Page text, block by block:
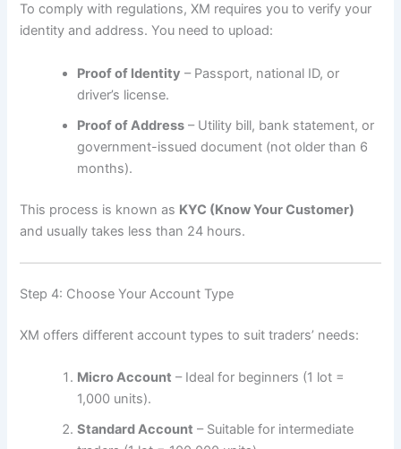
To comply with regulations, XM requires you to verify your
identity and address. You need to upload:
Proof of Identity – Passport, national ID, or
driver’s license.
Proof of Address – Utility bill, bank statement, or
government-issued document (not older than 6
months).
This process is known as KYC (Know Your Customer)
and usually takes less than 24 hours.
Step 4: Choose Your Account Type
XM offers different account types to suit traders’ needs:
Micro Account – Ideal for beginners (1 lot =
1,000 units).
Standard Account – Suitable for intermediate